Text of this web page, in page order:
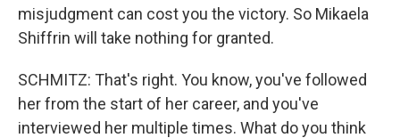
misjudgment can cost you the victory. So Mikaela
Shiffrin will take nothing for granted.
SCHMITZ: That's right. You know, you've followed
her from the start of her career, and you've
interviewed her multiple times. What do you think